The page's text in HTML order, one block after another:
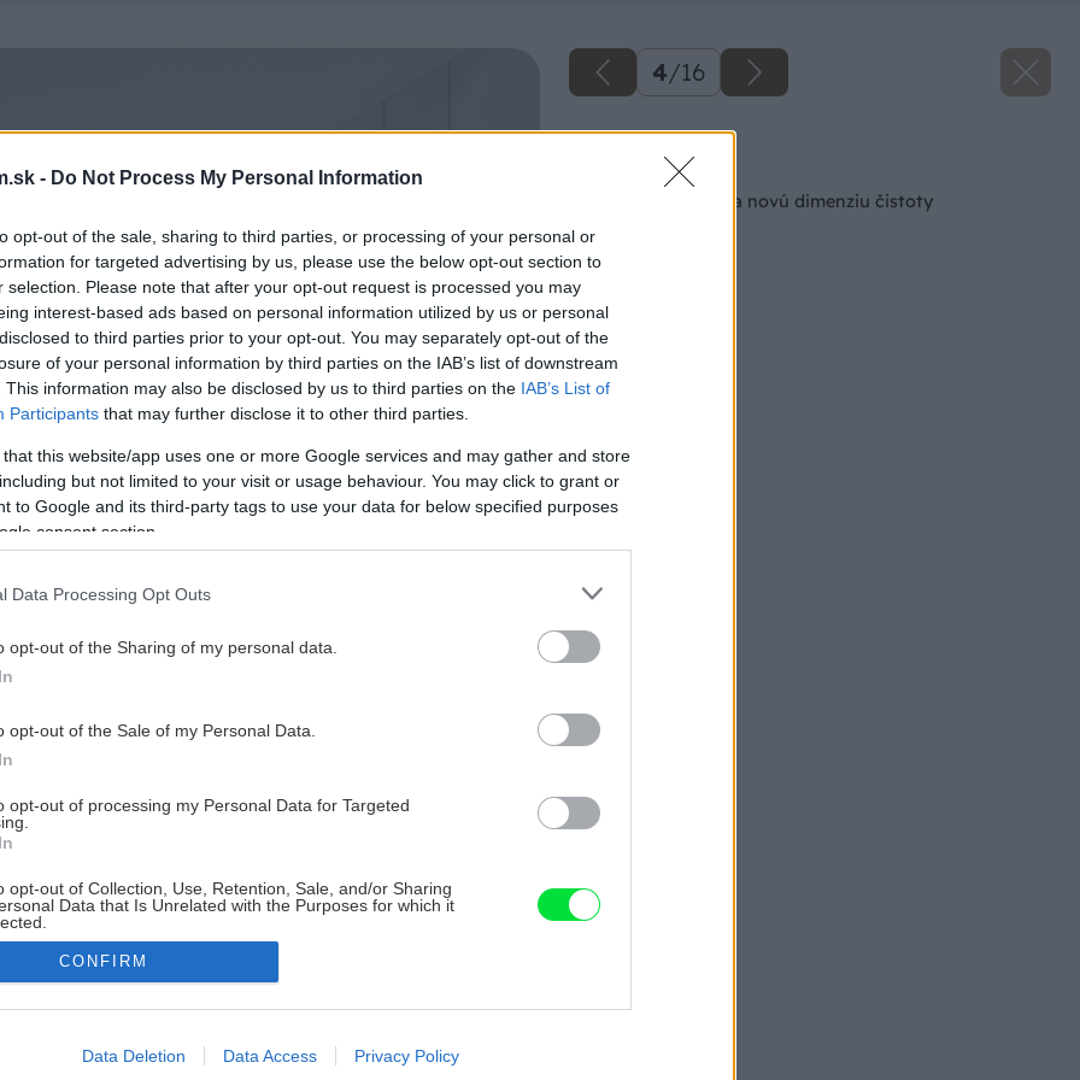
- Do Not Process My Personal Information
opt-out of the sale, sharing to third parties, or processing of your personal or
for targeted advertising by us, please use the below opt-out section to
selection. Please note that after your opt-out request is processed you may
interest-based ads based on personal information utilized by us or personal
to third parties prior to your opt-out. You may separately opt-out of the
of your personal information by third parties on the IAB’s list of downstream
This information may also be disclosed by us to third parties on the IAB’s List of
Participants that may further disclose it to other third parties.
that this website/app uses one or more Google services and may gather and store
but not limited to your visit or usage behaviour. You may click to grant or
to Google and its third-party tags to use your data for below specified purposes
consent section.
Data Processing Opt Outs
opt-out of the Sharing of my personal data.
opt-out of the Sale of my Personal Data.
opt-out of processing my Personal Data for Targeted
opt-out of Collection, Use, Retention, Sale, and/or Sharing
Data that Is Unrelated with the Purposes for which it
allow Google to enable storage related to advertising like cookies on
CONFIRM
Data Deletion Data Access Privacy Policy
4/16
Späť na článok
Toaleta, ktorá otvára novú dimenziu čistoty